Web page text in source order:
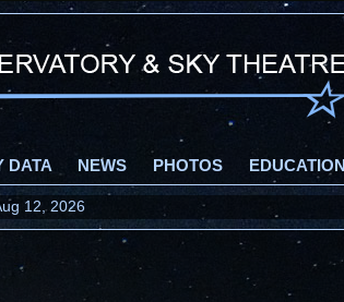
DATA NEWS PHOTOS EDUCATION
12, 2026